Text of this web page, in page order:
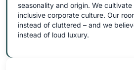
seasonality and origin. We
inclusive corporate culture. Our
instead of cluttered – and we
instead of loud luxury.